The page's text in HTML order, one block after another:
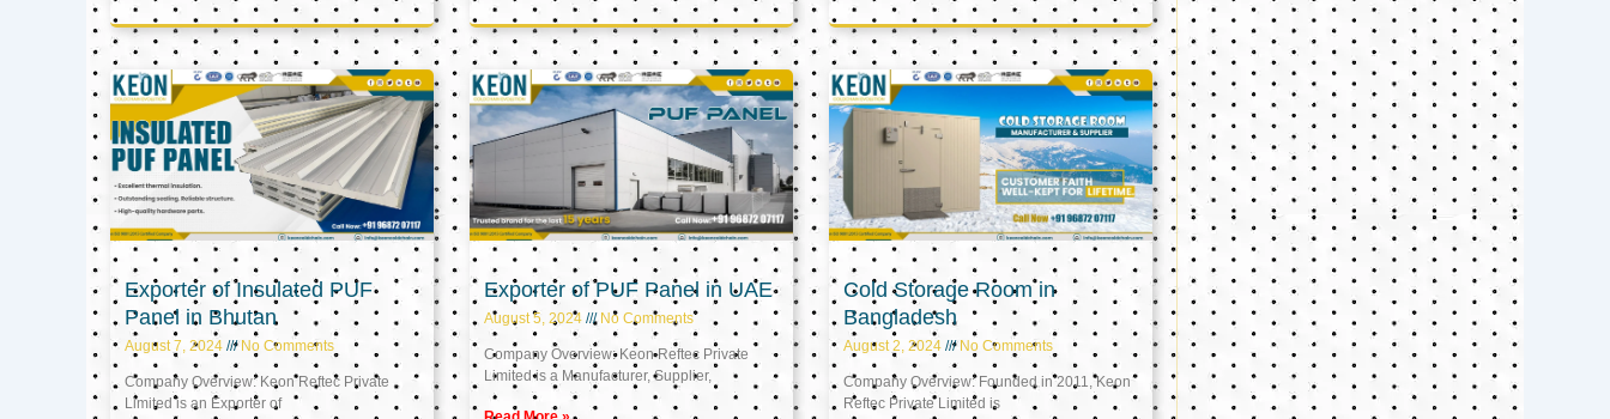
Exporter of Insulated PUF
Panel in Bhutan
August 7, 2024 No Comments
Company Overview: Keon Reftec Private
Limited is an Exporter of
Exporter of PUF Panel in UAE
August 5, 2024 No Comments
Company Overview: Keon Reftec Private
Limited is a Manufacturer, Supplier,
Cold Storage Room in
Bangladesh
August 2, 2024 No Comments
Company Overview: Founded in 2011, Keon
Reftec Private Limited is